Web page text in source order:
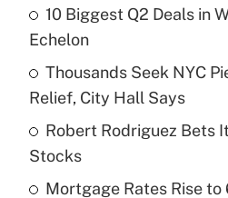
Recently Updated Q&As
What is a high deductible
purposes of an HSA?
Are remote workers
10 Biggest Q2 Deals in
Echelon
Thousands Seek NYC
Relief, City Hall Says
Robert Rodriguez Bets
Stocks
Mortgage Rates Rise to